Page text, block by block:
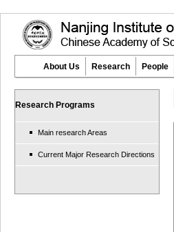
About Us Research People
Research Programs
Main research Areas
Current Major Research Directions